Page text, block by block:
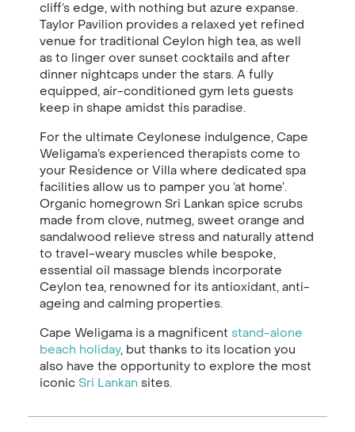
cliff’s edge, with nothing but azure expanse.
Taylor Pavilion provides a relaxed yet refined
venue for traditional Ceylon high tea, as well
as to linger over sunset cocktails and after
dinner nightcaps under the stars. A fully
equipped, air-conditioned gym lets guests
keep in shape amidst this paradise.
For the ultimate Ceylonese indulgence, Cape
Weligama’s experienced therapists come to
your Residence or Villa where dedicated spa
facilities allow us to pamper you ‘at home’.
Organic homegrown Sri Lankan spice scrubs
made from clove, nutmeg, sweet orange and
sandalwood relieve stress and naturally attend
to travel-weary muscles while bespoke,
essential oil massage blends incorporate
Ceylon tea, renowned for its antioxidant, anti-
ageing and calming properties.
Cape Weligama is a magnificent stand-alone
beach holiday, but thanks to its location you
also have the opportunity to explore the most
iconic Sri Lankan sites.